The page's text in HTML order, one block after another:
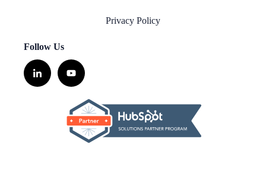
Privacy Policy
Follow Us